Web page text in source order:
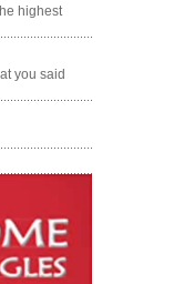
highest
you said